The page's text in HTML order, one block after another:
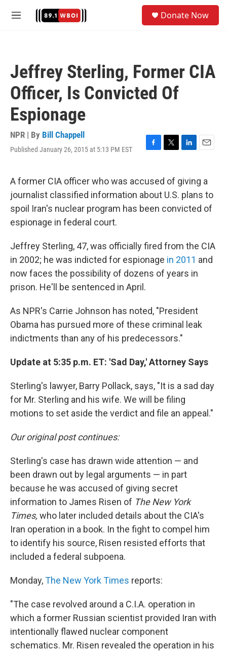
M
Donate Now
Jeffrey Sterling, Former CIA
Officer, Is Convicted Of
Espionage
NPR | By Bill Chappell
Published January 26, 2015 at 5:13 PM EST
F
e
b
o
o
T
t
t
e
r
L
k
e
d
I
E
i
l
A former CIA officer who was accused of giving a
journalist classified information about U.S. plans to
spoil Iran's nuclear program has been convicted of
espionage in federal court.
Jeffrey Sterling, 47, was officially fired from the CIA
in 2002; he was indicted for espionage in 2011 and
now faces the possibility of dozens of years in
prison. He'll be sentenced in April.
As NPR's Carrie Johnson has noted, "President
Obama has pursued more of these criminal leak
indictments than any of his predecessors."
Update at 5:35 p.m. ET: 'Sad Day,' Attorney Says
Sterling's lawyer, Barry Pollack, says, "It is a sad day
for Mr. Sterling and his wife. We will be filing
motions to set aside the verdict and file an appeal."
Our original post continues:
Sterling's case has drawn wide attention — and
been drawn out by legal arguments — in part
because he was accused of giving secret
information to James Risen of The New York
Times, who later included details about the CIA's
Iran operation in a book. In the fight to compel him
to identify his source, Risen resisted efforts that
included a federal subpoena.
Monday,The New York Times reports:
"The case revolved around a C.I.A. operation in
which a former Russian scientist provided Iran with
intentionally flawed nuclear component
schematics. Mr. Risen revealed the operation in his